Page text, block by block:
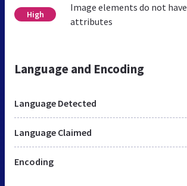
High
Image elements do not have
attributes
Language and Encoding
Language Detected
Language Claimed
Encoding